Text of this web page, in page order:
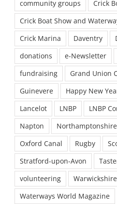
community groups
Crick
Crick Boat Show and
Crick Marina
Daventry
donations
e-Newsletter
fundraising
Grand Union
Guinevere
Happy New
Lancelot
LNBP
LNBP
Napton
Northamptonshire
Oxford Canal
Rugby
Stratford-upon-Avon
volunteering
Warwickshire
Waterways World Magazine